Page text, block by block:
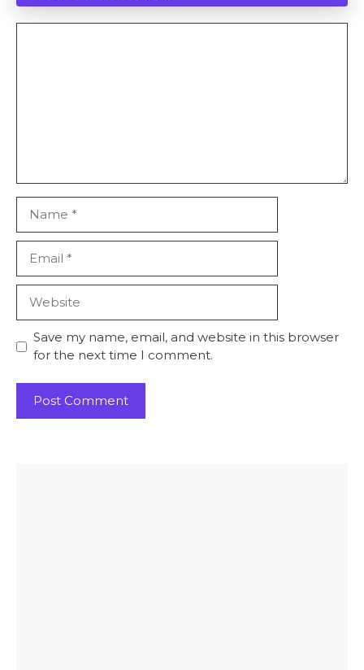
Save my name, email, and website in this browser
for the next time I comment.